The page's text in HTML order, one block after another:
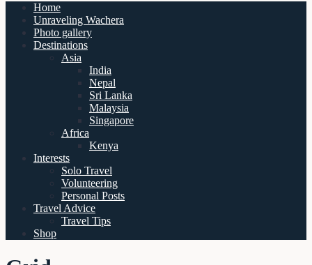
Home
Unraveling Wachera
Photo gallery
Destinations
Asia
India
Nepal
Sri Lanka
Malaysia
Singapore
Africa
Kenya
Interests
Solo Travel
Volunteering
Personal Posts
Travel Advice
Travel Tips
Shop